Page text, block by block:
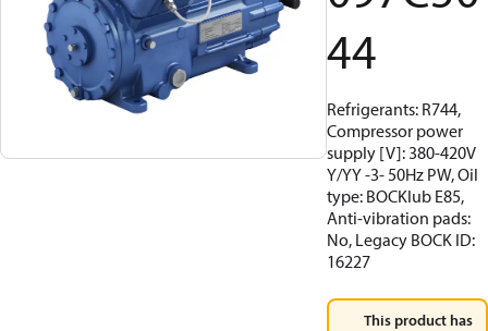
44
Refrigerants: R744,
Compressor power
supply [V]: 380-420V
Y/YY -3- 50Hz PW, Oil
type: BOCKlub E85,
Anti-vibration pads:
No, Legacy BOCK ID:
16227
This product has